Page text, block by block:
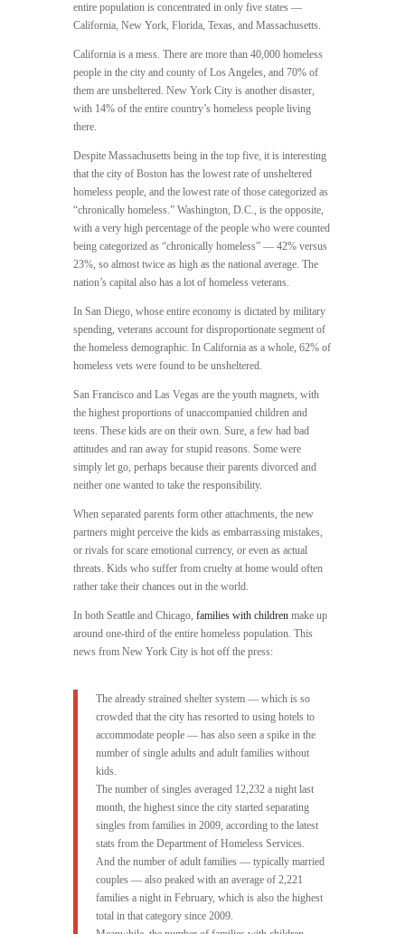
entire population is concentrated in only five states —
California, New York, Florida, Texas, and Massachusetts.
California is a mess. There are more than 40,000 homeless
people in the city and county of Los Angeles, and 70% of
them are unsheltered. New York City is another disaster,
with 14% of the entire country’s homeless people living
there.
Despite Massachusetts being in the top five, it is interesting
that the city of Boston has the lowest rate of unsheltered
homeless people, and the lowest rate of those categorized as
“chronically homeless.” Washington, D.C., is the opposite,
with a very high percentage of the people who were counted
being categorized as “chronically homeless” — 42% versus
23%, so almost twice as high as the national average. The
nation’s capital also has a lot of homeless veterans.
In San Diego, whose entire economy is dictated by military
spending, veterans account for disproportionate segment of
the homeless demographic. In California as a whole, 62% of
homeless vets were found to be unsheltered.
San Francisco and Las Vegas are the youth magnets, with
the highest proportions of unaccompanied children and
teens. These kids are on their own. Sure, a few had bad
attitudes and ran away for stupid reasons. Some were
simply let go, perhaps because their parents divorced and
neither one wanted to take the responsibility.
When separated parents form other attachments, the new
partners might perceive the kids as embarrassing mistakes,
or rivals for scare emotional currency, or even as actual
threats. Kids who suffer from cruelty at home would often
rather take their chances out in the world.
In both Seattle and Chicago, families with childrenmake up
around one-third of the entire homeless population. This
news from New York City is hot off the press:
The already strained shelter system — which is so
crowded that the city has resorted to using hotels to
accommodate people — has also seen a spike in the
number of single adults and adult families without
kids.
The number of singles averaged 12,232 a night last
month, the highest since the city started separating
singles from families in 2009, according to the latest
stats from the Department of Homeless Services.
And the number of adult families — typically married
couples — also peaked with an average of 2,221
families a night in February, which is also the highest
total in that category since 2009.